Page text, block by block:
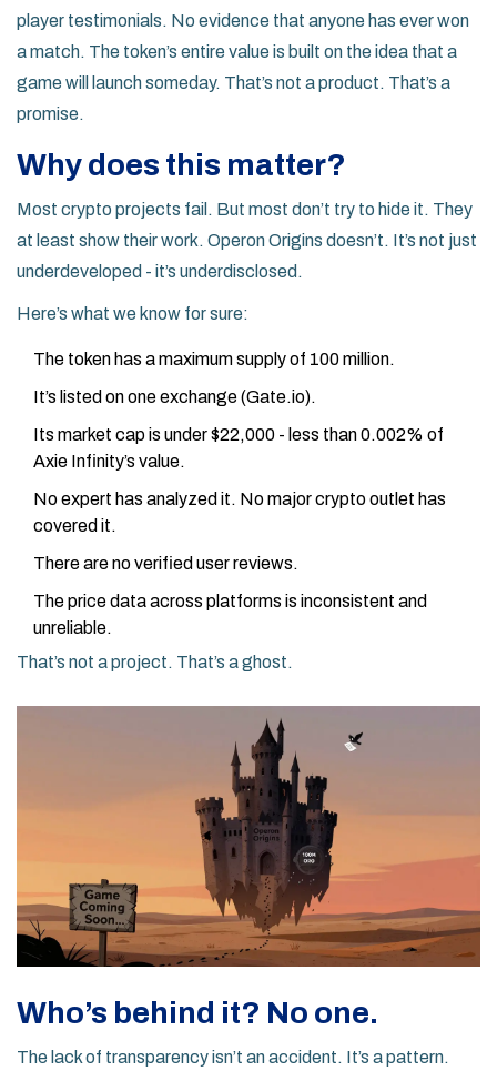
player testimonials. No evidence that anyone has ever won
a match. The token’s entire value is built on the idea that a
game will launch someday. That’s not a product. That’s a
promise.
Why does this matter?
Most crypto projects fail. But most don’t try to hide it. They
at least show their work. Operon Origins doesn’t. It’s not just
underdeveloped - it’s underdisclosed.
Here’s what we know for sure:
The token has a maximum supply of 100 million.
It’s listed on one exchange (Gate.io).
Its market cap is under $22,000 - less than 0.002% of
Axie Infinity’s value.
No expert has analyzed it. No major crypto outlet has
covered it.
There are no verified user reviews.
The price data across platforms is inconsistent and
unreliable.
That’s not a project. That’s a ghost.
Who’s behind it? No one.
The lack of transparency isn’t an accident. It’s a pattern.